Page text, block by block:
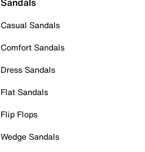
Casual Sandals
Comfort Sandals
Dress Sandals
Flat Sandals
Flip Flops
Wedge Sandals